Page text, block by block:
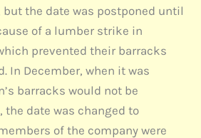
but the date was postponed until
of a lumber strike in
prevented their barracks
In December, when it was
barracks would not be
date was changed to
of the company were